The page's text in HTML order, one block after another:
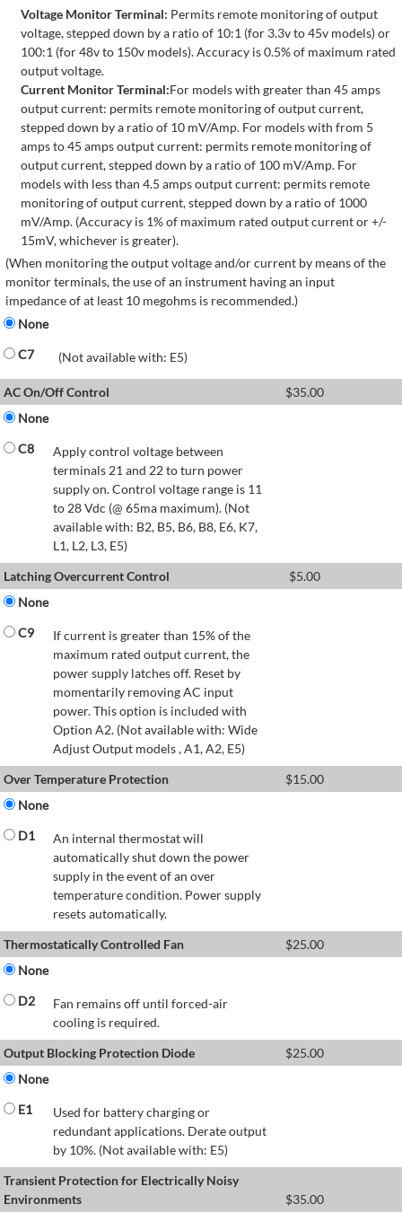
Voltage Monitor Terminal: Permits remote monitoring of output
voltage, stepped down by a ratio of 10:1 (for 3.3v to 45v models) or
100:1 (for 48v to 150v models). Accuracy is 0.5% of maximum rated
output voltage.
Current Monitor Terminal:For models with greater than 45 amps
output current: permits remote monitoring of output current,
stepped down by a ratio of 10 mV/Amp. For models with from 5
amps to 45 amps output current: permits remote monitoring of
output current, stepped down by a ratio of 100 mV/Amp. For
models with less than 4.5 amps output current: permits remote
monitoring of output current, stepped down by a ratio of 1000
mV/Amp. (Accuracy is 1% of maximum rated output current or +/-
15mV, whichever is greater).
(When monitoring the output voltage and/or current by means of the
monitor terminals, the use of an instrument having an input
impedance of at least 10 megohms is recommended.)
None
C7
(Not available with: E5)
AC On/Off Control $35.00
None
C8
Apply control voltage between
terminals 21 and 22 to turn power
supply on. Control voltage range is 11
to 28 Vdc (@ 65ma maximum). (Not
available with: B2, B5, B6, B8, E6, K7,
L1, L2, L3, E5)
Latching Overcurrent Control
$5.00
None
C9
If current is greater than 15% of the
maximum rated output current, the
power supply latches off. Reset by
momentarily removing AC input
power. This option is included with
Option A2. (Not available with: Wide
Adjust Output models , A1, A2, E5)
Over Temperature Protection
$15.00
None
D1
An internal thermostat will
automatically shut down the power
supply in the event of an over
temperature condition. Power supply
resets automatically.
Thermostatically Controlled Fan
$25.00
None
D2
Fan remains off until forced-air
cooling is required.
Output Blocking Protection Diode
$25.00
None
E1
Used for battery charging or
redundant applications. Derate output
by 10%. (Not available with: E5)
Transient Protection for Electrically Noisy
Environments
$35.00